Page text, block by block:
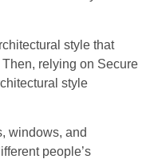
style that
relying on Secure
style
windows, and
people’s